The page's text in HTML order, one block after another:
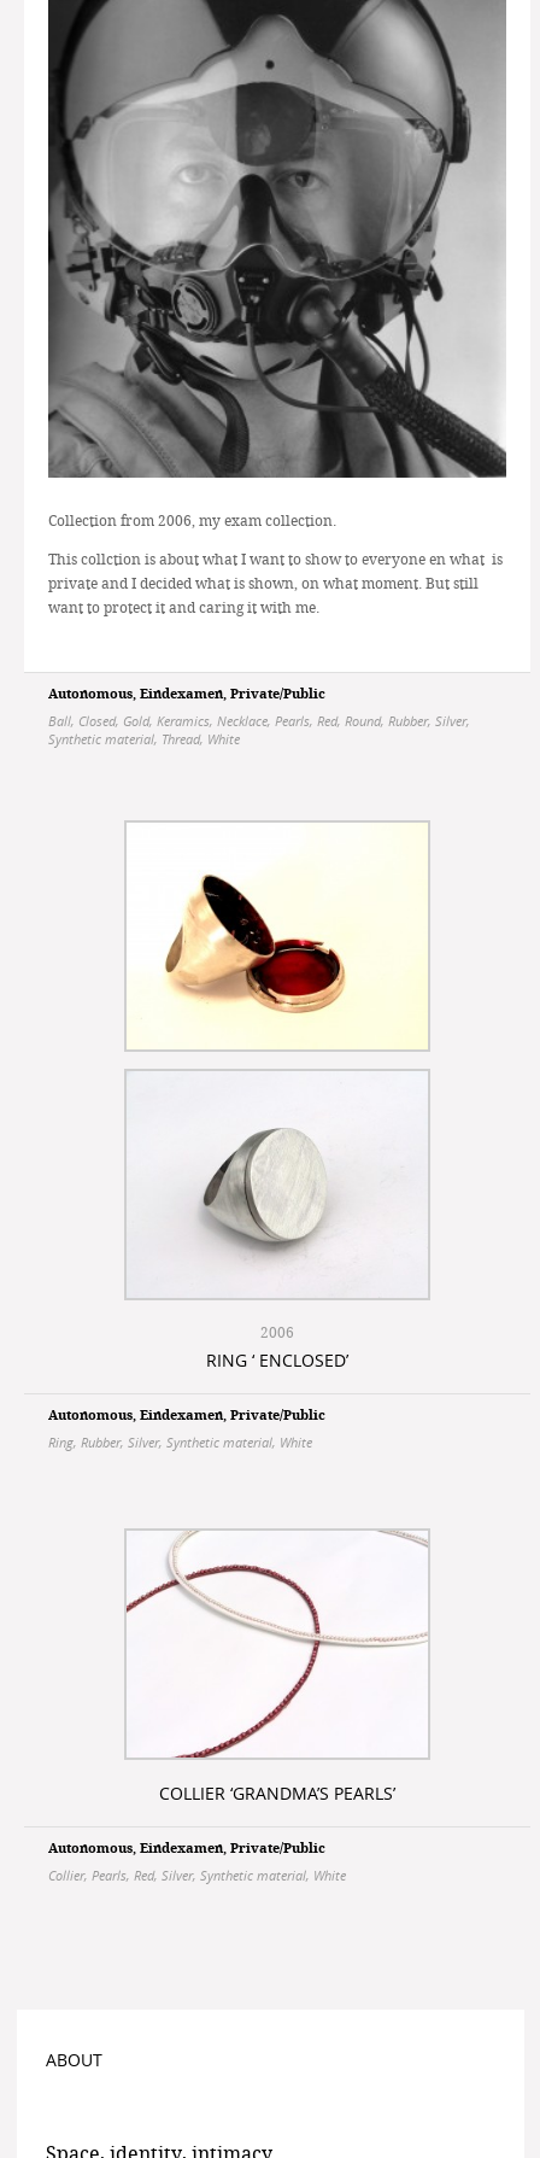
Collection from 2006, my exam collection.
This collction is about what I want to show to everyone en what is
private and I decided what is shown, on what moment. But still
want to protect it and caring it with me.
Autonomous,Eindexamen,Private/Public
Ball, Closed, Gold,Keramics,Necklace,Pearls,Red,Round,Rubber,Silver,
Synthetic material, Thread, White
2006
RING ‘ ENCLOSED’
Autonomous,Eindexamen,Private/Public
Ring,Rubber,Silver,Synthetic material, White
COLLIER ‘GRANDMA’S PEARLS’
Autonomous,Eindexamen,Private/Public
Collier,Pearls,Red,Silver,Synthetic material, White
ABOUT